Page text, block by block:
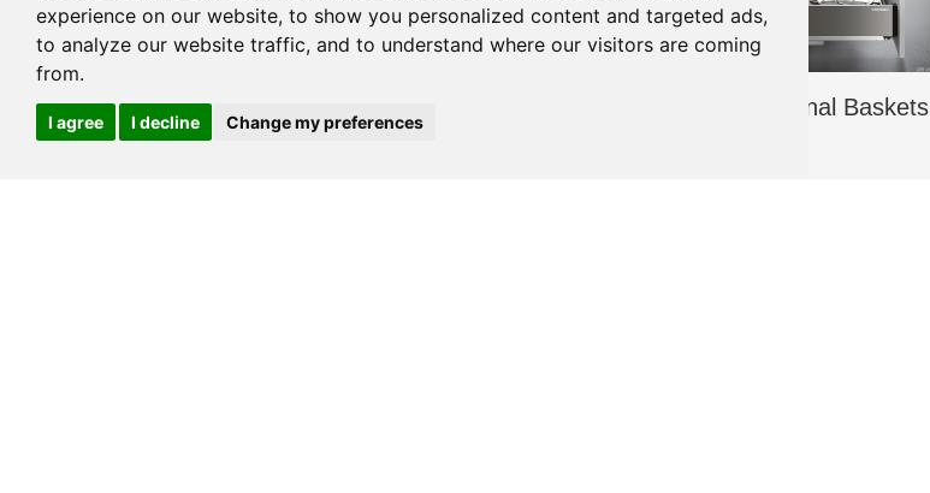
experience on our website, to show you personalized content and targeted ads,
to analyze our website traffic, and to understand where our visitors are coming
from.
I agree I decline Change my preferences
Cookies
Melamine Panel Higold Functional Baskets